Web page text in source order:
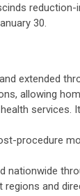
30.
extended
allowing
procedure
nationwide
and